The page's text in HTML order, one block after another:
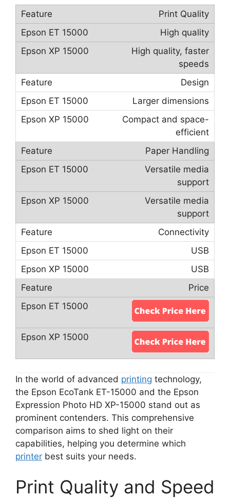
Print Quality
High quality
High quality, faster
speeds
Design
Larger dimensions
Compact and space-
efficient
Paper Handling
Versatile media
support
Versatile media
support
Connectivity
USB
USB
Price
In the world of advanced printing technology,
the Epson EcoTank ET-15000 and the Epson
Expression Photo HD XP-15000 stand out as
prominent contenders. This comprehensive
comparison aims to shed light on their
capabilities, helping you determine which
printer best suits your needs.
Print Quality and Speed